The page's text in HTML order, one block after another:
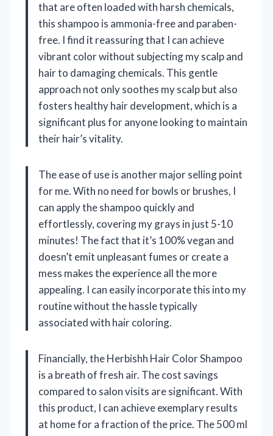
that are often loaded with harsh chemicals,
this shampoo is ammonia-free and paraben-
free. I find it reassuring that I can achieve
vibrant color without subjecting my scalp and
hair to damaging chemicals. This gentle
approach not only soothes my scalp but also
fosters healthy hair development, which is a
significant plus for anyone looking to maintain
their hair’s vitality.
The ease of use is another major selling point
for me. With no need for bowls or brushes, I
can apply the shampoo quickly and
effortlessly, covering my grays in just 5-10
minutes! The fact that it’s 100% vegan and
doesn’t emit unpleasant fumes or create a
mess makes the experience all the more
appealing. I can easily incorporate this into my
routine without the hassle typically
associated with hair coloring.
Financially, the Herbishh Hair Color Shampoo
is a breath of fresh air. The cost savings
compared to salon visits are significant. With
this product, I can achieve exemplary results
at home for a fraction of the price. The 500 ml